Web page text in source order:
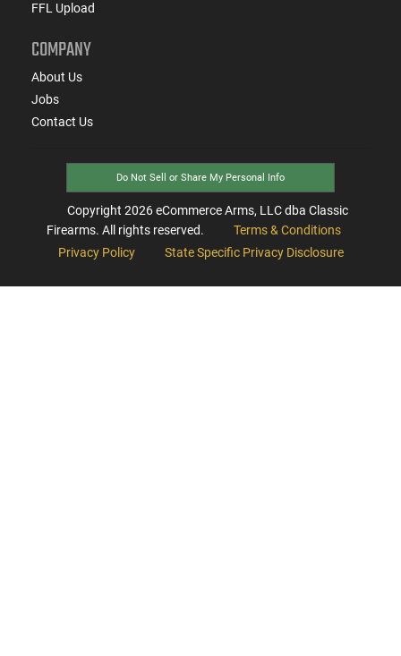
FFL Upload
COMPANY
About Us
Jobs
Contact Us
Do Not Sell or Share My Personal Info
Copyright 2026eCommerce Arms, LLC dba Classic
Firearms. All rights reserved.
Terms & Conditions
Privacy Policy
State Specific Privacy Disclosure